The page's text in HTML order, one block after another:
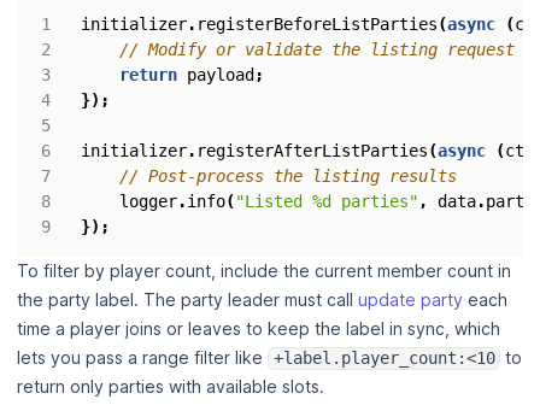
3
4
5
6
7
8
9
initializer. registerBeforeListParties(async (
return payload ;
});
initializer. registerAfterListParties(async (ctx
logger.info("Listed %d parties" , data.
});
To filter by player count, include the current member count in
the party label. The party leader must call update party each
time a player joins or leaves to keep the label in sync, which
lets you pass a range filter like
+label.player_count:<10 to
return only parties with available slots.